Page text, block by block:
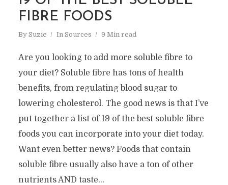
FIBRE FOODS
By Suzie In Sources 9 Min read
Are you looking to add more soluble fibre to
your diet? Soluble fibre has tons of health
benefits, from regulating blood sugar to
lowering cholesterol. The good news is that I’ve
put together a list of 19 of the best soluble fibre
foods you can incorporate into your diet today.
Want even better news? Foods that contain
soluble fibre usually also have a ton of other
nutrients AND taste...